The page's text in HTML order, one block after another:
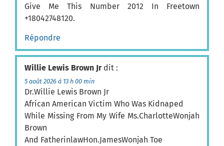
Give Me This Number 2012 In Freetown
+18042748120.
Répondre
Willie Lewis Brown Jr dit :
5 août 2026 à 13 h 00 min
Dr.Willie Lewis Brown Jr
African American Victim Who Was Kidnaped
While Missing From My Wife Ms.CharlotteWonjah
Brown
And FatherinlawHon.JamesWonjah Toe